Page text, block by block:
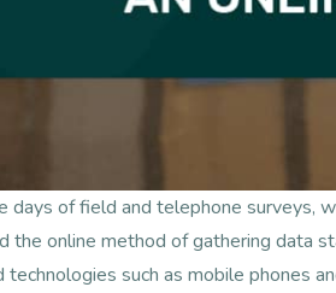
days of field and telephone surveys,
the online method of gathering data
technologies such as mobile phones